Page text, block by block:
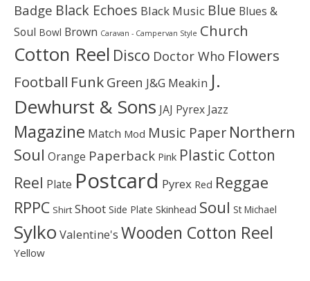
Badge Black Echoes Black Music Blue Blues &
Soul Bowl Brown Caravan - Campervan Style Church
Cotton Reel Disco Doctor Who Flowers
Football Funk Green J&G Meakin J.
Dewhurst & Sons JAJ Pyrex Jazz
Magazine Match Mod Music Paper Northern
Soul Orange Paperback Pink Plastic Cotton
Reel Plate Postcard Pyrex Red Reggae
RPPC Shirt Shoot Side Plate Skinhead Soul St Michael
Sylko Valentine's Wooden Cotton Reel
Yellow